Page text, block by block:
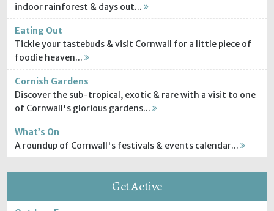
indoor rainforest & days out...
Eating Out
Tickle your tastebuds & visit Cornwall for a little piece of
foodie heaven...
Cornish Gardens
Discover the sub-tropical, exotic & rare with a visit to one
of Cornwall's glorious gardens...
What’s On
A roundup of Cornwall's festivals & events calendar...
Get Active